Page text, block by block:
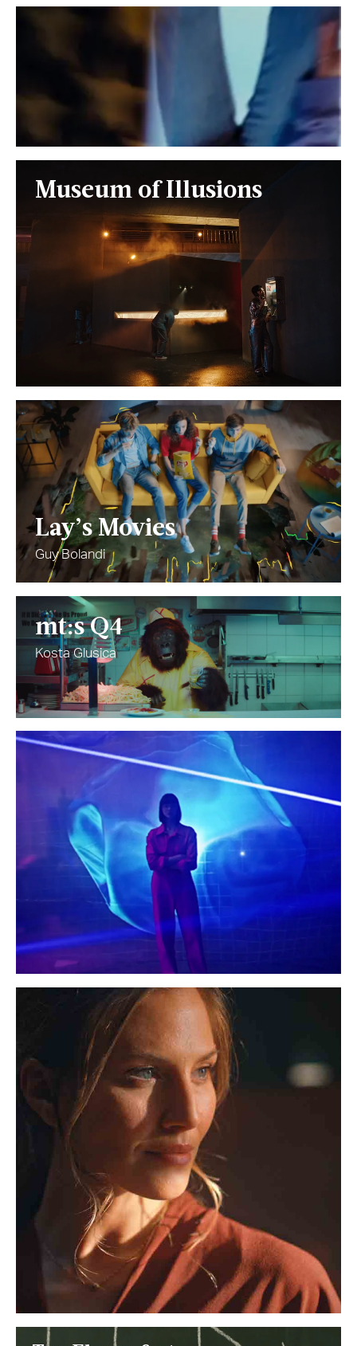
Museum of Illusions
Lay’s Movies
Guy Bolandi
mt:s Q4
Kosta Glusica